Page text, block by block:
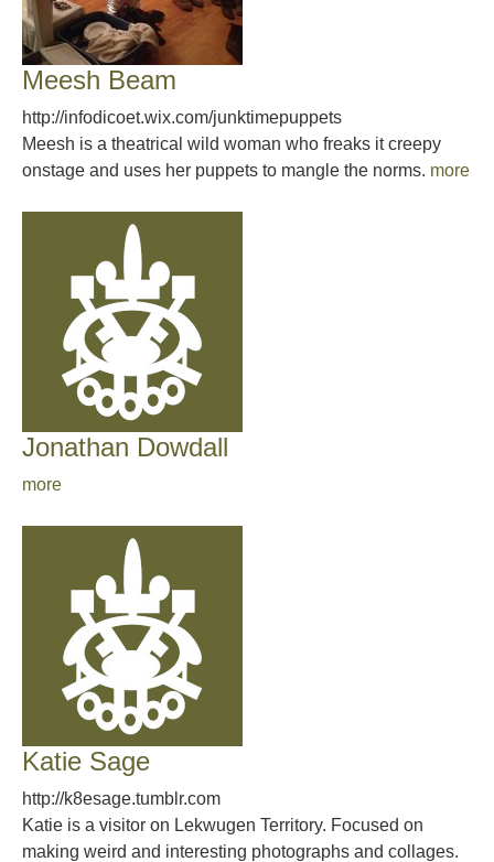
Meesh Beam
http://infodicoet.wix.com/junktimepuppets
Meesh is a theatrical wild woman who freaks it creepy
onstage and uses her puppets to mangle the norms. more
Jonathan Dowdall
more
Katie Sage
http://k8esage.tumblr.com
Katie is a visitor on Lekwugen Territory. Focused on
making weird and interesting photographs and collages.